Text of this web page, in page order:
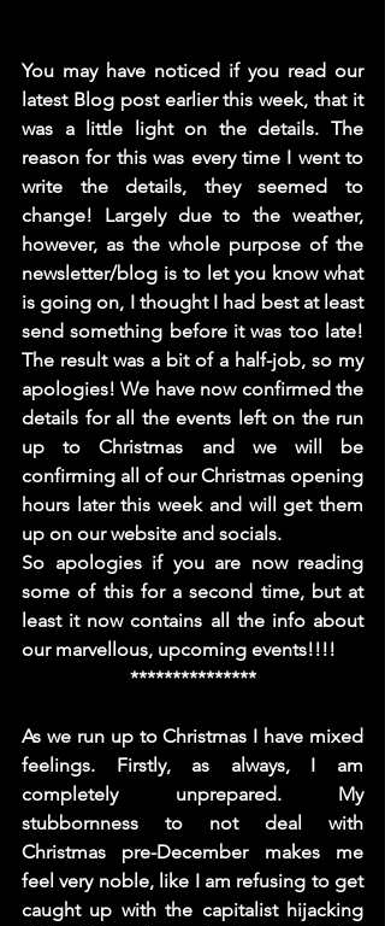
You may have noticed if you read our
latest Blog post earlier this week, that it
was a little light on the details. The
reason for this was every time I went to
write the details, they seemed to
change! Largely due to the weather,
however, as the whole purpose of the
newsletter/blog is to let you know what
is going on, I thought I had best at least
send something before it was too late!
The result was a bit of a half-job, so my
apologies! We have now confirmed the
details for all the events left on the run
up to Christmas and we will be
confirming all of our Christmas opening
hours later this week and will get them
up on our website and socials.
So apologies if you are now reading
some of this for a second time, but at
least it now contains all the info about
our marvellous, upcoming events!!!!
***************
As we run up to Christmas I have mixed
feelings. Firstly, as always, I am
completely unprepared. My
stubbornness to not deal with
Christmas pre-December makes me
feel very noble, like I am refusing to get
caught up with the capitalist hijacking